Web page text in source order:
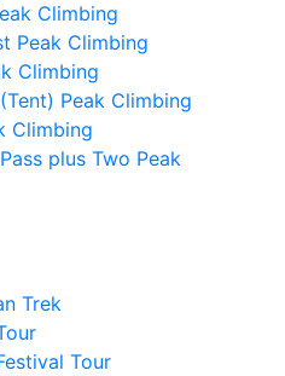
Climbing
Peak Climbing
Climbing
Peak Climbing
Climbing
plus Two Peak
Trek
Tour